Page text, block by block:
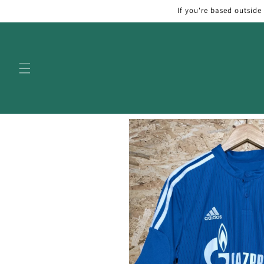
If you're based
Skip to
product
information